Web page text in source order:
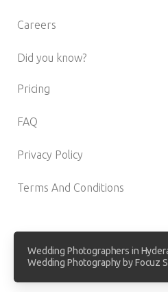
Careers
Did you know?
Pricing
FAQ
Privacy Policy
Terms And Conditions
Wedding Photographers in
Wedding Photography by Focuz